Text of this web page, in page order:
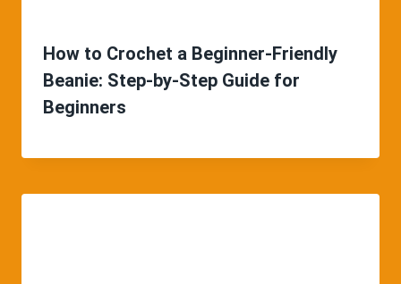
How to Crochet a Beginner-Friendly
Beanie: Step-by-Step Guide for
Beginners